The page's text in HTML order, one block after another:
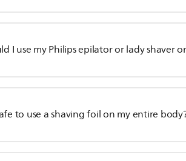
I use my Philips epilator or lady shaver
to use a shaving foil on my entire